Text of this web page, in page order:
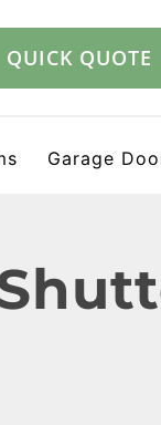
QUICK QUOTE
Garage